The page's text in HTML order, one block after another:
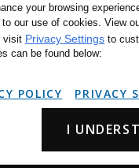
Police Gear, Inc. All Rights
Gear's Privacy Policy &
your browsing
our use of cookies. View
visit Privacy Settings to
can be found below:
POLICY PRIVACY
I